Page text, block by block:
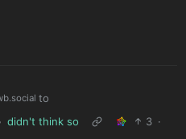
to
didn't think so 3 ·